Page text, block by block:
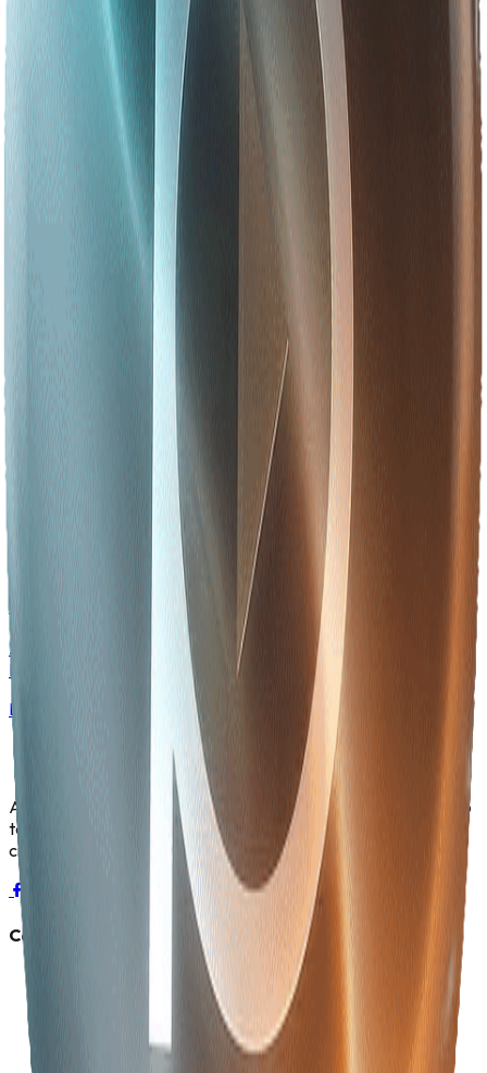
Join us as we build the future of technology in Asia.
Join the Journey to 2030
Explore More
About Betopia Group
5,000+ minds, 22+ SBUs, one intelligent ecosystem driving AI
innovation across Asia.
Our Leadership Team
Meet the visionaries shaping the digital future — CEO
Muhammad Monir Hossain & Chairperson Sabina Akter.
Learn More
Careers at Betopia
Join Asia's fastest-growing AI-powered ecosystem — explore
open positions across 22+ business units.
Learn More
Services & Industries
AI solutions for Aviation, Banking, Healthcare, Logistics,
Energy, and more.
Learn More
Asia's fastest-growing AI-powered ecosystem. We fuse deep
tech with essential industries providing the code behind the
crop and the intelligence powering the grid.
Company
Corporate Offers